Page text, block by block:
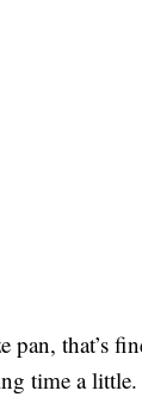
pan, that’s
time a